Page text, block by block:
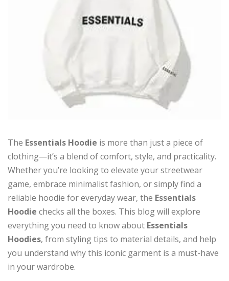
The Essentials Hoodie is more than just a piece of
clothing—it’s a blend of comfort, style, and practicality.
Whether you’re looking to elevate your streetwear
game, embrace minimalist fashion, or simply find a
reliable hoodie for everyday wear, the Essentials
Hoodie checks all the boxes. This blog will explore
everything you need to know about Essentials
Hoodies, from styling tips to material details, and help
you understand why this iconic garment is a must-have
in your wardrobe.